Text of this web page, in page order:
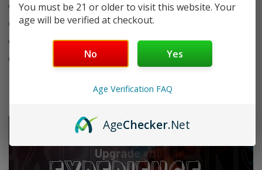
Heat-resistant glass build
Marble swirl color design
Easy attachment to bong
Smooth airflow support
You must be 21 or older to visit this website. Your
age will be verified at checkout.
No Yes
Age Verification FAQ
AgeChecker.Net